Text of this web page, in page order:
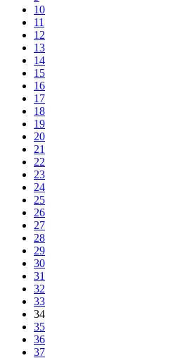
10
11
12
13
14
15
16
17
18
19
20
21
22
23
24
25
26
27
28
29
30
31
32
33
34
35
36
37